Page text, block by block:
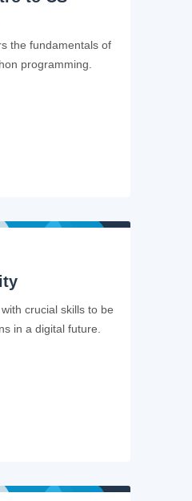
the fundamentals of
programming.
crucial skills to be
in a digital future.